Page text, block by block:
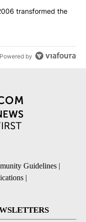
Storm 2006
transformed the
Powered by
Guidelines |
|